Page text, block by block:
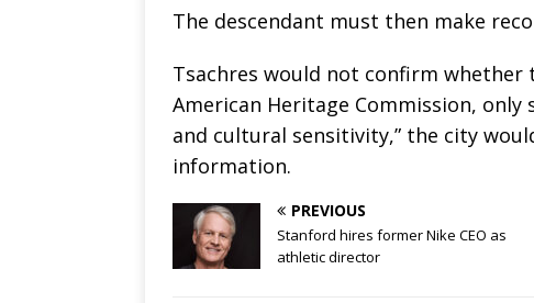
The descendant must then make
Tsachres would not confirm
American Heritage Commission,
and cultural sensitivity,” the city
information.
PREVIOUS
Stanford hires former Nike CEO as
athletic director